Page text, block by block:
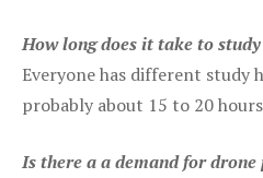
How long does it take to
Everyone has different study
probably about 15 to 20
Is there a a demand for drone